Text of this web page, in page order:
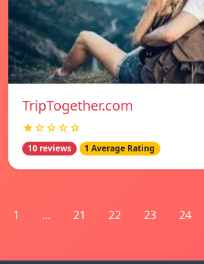
TripTogether.com
★☆☆☆☆
10 reviews 1 Average Rating
1 ... 21 22 23 24